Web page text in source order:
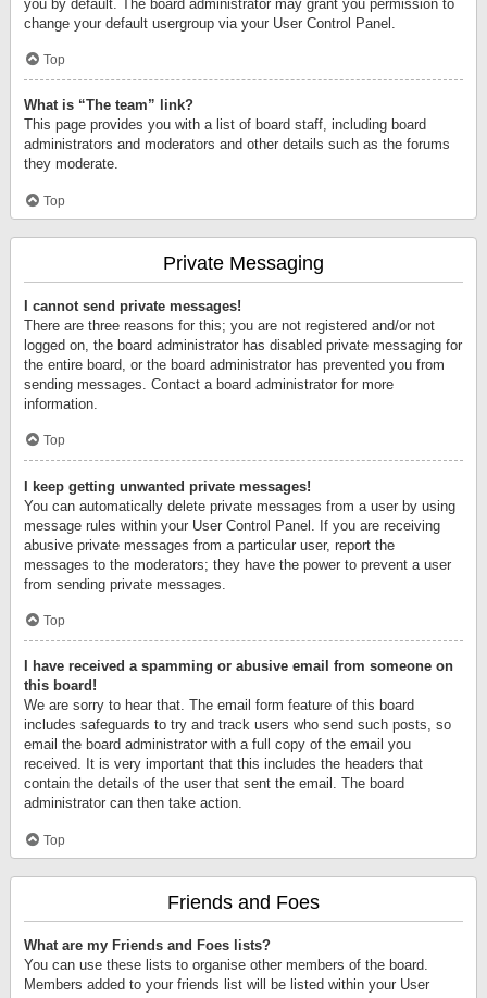
you by default. The board administrator may grant you permission to
change your default usergroup via your User Control Panel.
Top
What is “The team” link?
This page provides you with a list of board staff, including board
administrators and moderators and other details such as the forums
they moderate.
Top
Private Messaging
I cannot send private messages!
There are three reasons for this; you are not registered and/or not
logged on, the board administrator has disabled private messaging for
the entire board, or the board administrator has prevented you from
sending messages. Contact a board administrator for more
information.
Top
I keep getting unwanted private messages!
You can automatically delete private messages from a user by using
message rules within your User Control Panel. If you are receiving
abusive private messages from a particular user, report the
messages to the moderators; they have the power to prevent a user
from sending private messages.
Top
I have received a spamming or abusive email from someone on
this board!
We are sorry to hear that. The email form feature of this board
includes safeguards to try and track users who send such posts, so
email the board administrator with a full copy of the email you
received. It is very important that this includes the headers that
contain the details of the user that sent the email. The board
administrator can then take action.
Top
Friends and Foes
What are my Friends and Foes lists?
You can use these lists to organise other members of the board.
Members added to your friends list will be listed within your User